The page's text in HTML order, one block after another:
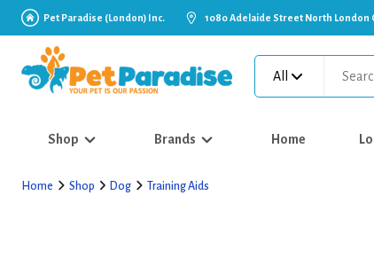
Pet Paradise (London) Inc. 1080 Adelaide Street North London
All
Shop Brands Home
Home Shop Dog Training Aids